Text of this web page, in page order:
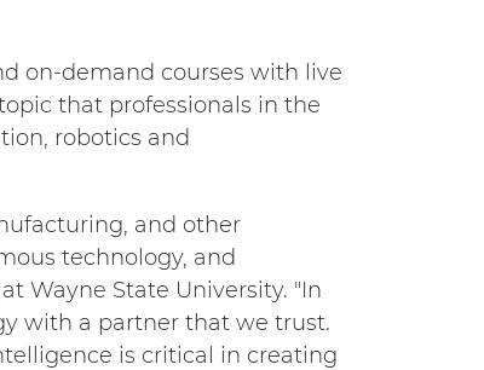
on-demand courses with live
that professionals in the
robotics and
and other
technology, and
Wayne State University. "In
with a partner that we trust.
is critical in creating